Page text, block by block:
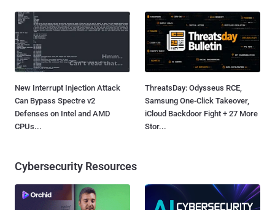
New Interrupt Injection Attack
Can Bypass Spectre v2
Defenses on Intel and AMD
CPUs...
ThreatsDay: Odysseus RCE,
Samsung One-Click Takeover,
iCloud Backdoor Fight + 27 More
Stor...
Cybersecurity Resources